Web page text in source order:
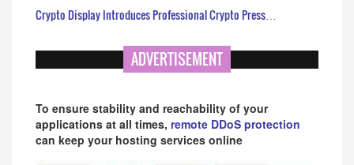
Crypto Display Introduces Professional Crypto Press…
ADVERTISEMENT
To ensure stability and reachability of your
applications at all times, remote DDoS protection
can keep your hosting services online